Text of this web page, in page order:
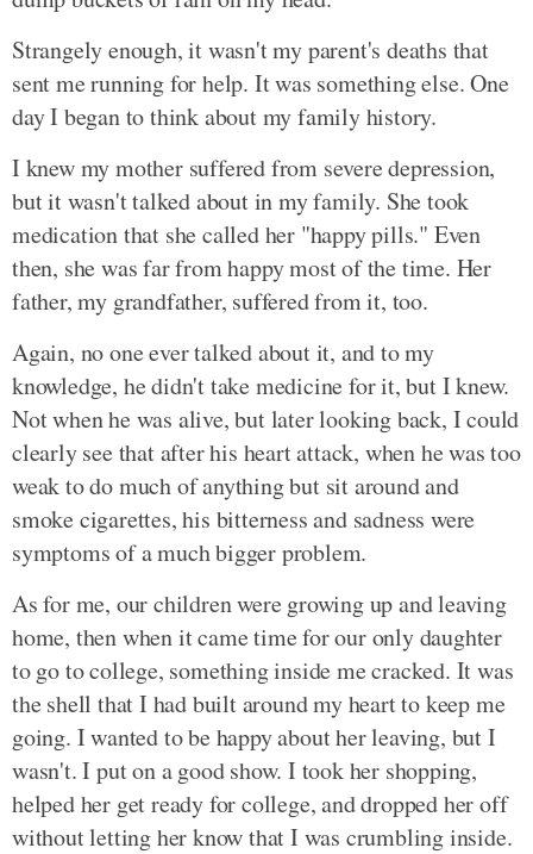
Strangely enough, it wasn't my parent's deaths that
sent me running for help. It was something else. One
day I began to think about my family history.
I knew my mother suffered from severe depression,
but it wasn't talked about in my family. She took
medication that she called her "happy pills." Even
then, she was far from happy most of the time. Her
father, my grandfather, suffered from it, too.
Again, no one ever talked about it, and to my
knowledge, he didn't take medicine for it, but I knew.
Not when he was alive, but later looking back, I could
clearly see that after his heart attack, when he was too
weak to do much of anything but sit around and
smoke cigarettes, his bitterness and sadness were
symptoms of a much bigger problem.
As for me, our children were growing up and leaving
home, then when it came time for our only daughter
to go to college, something inside me cracked. It was
the shell that I had built around my heart to keep me
going. I wanted to be happy about her leaving, but I
wasn't. I put on a good show. I took her shopping,
helped her get ready for college, and dropped her off
without letting her know that I was crumbling inside.